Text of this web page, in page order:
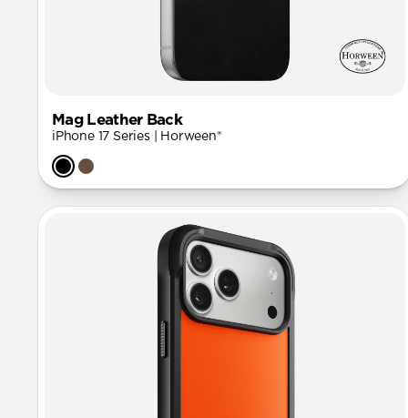
Mag Leather Back
iPhone 17 Series | Horween®